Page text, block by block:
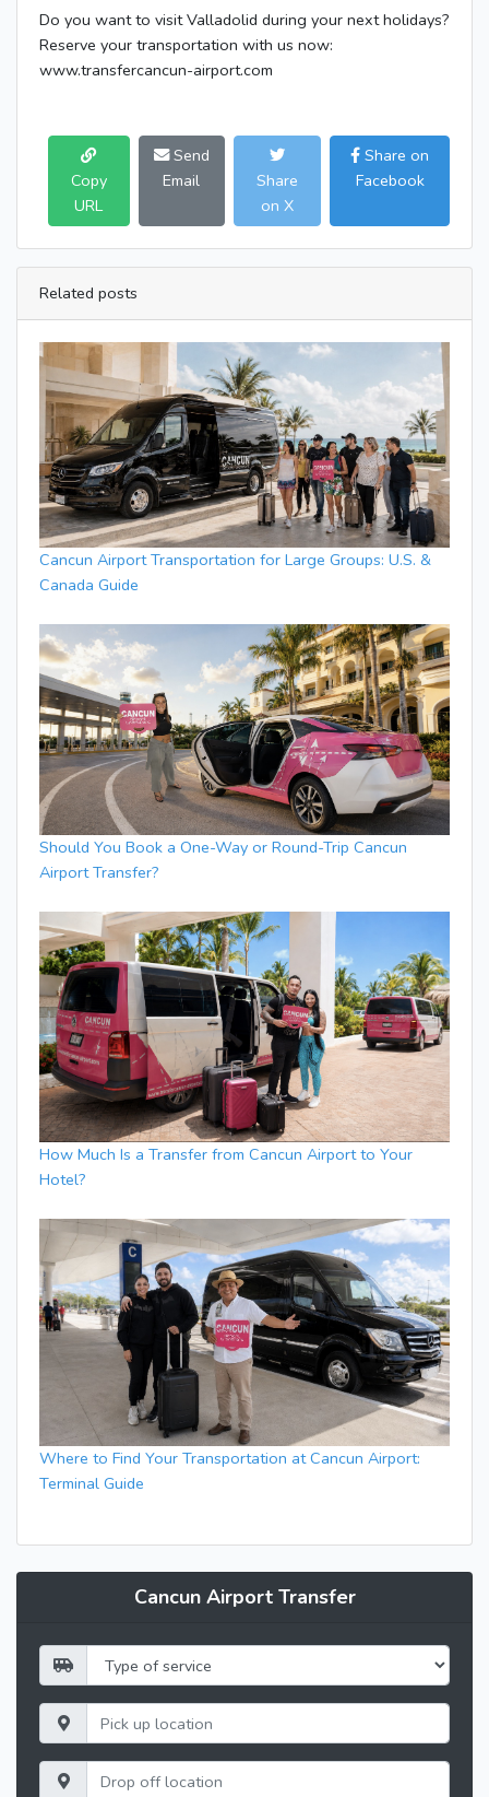
Do you want to visit Valladolid during your next holidays?
Reserve your transportation with us now:
www.transfercancun-airport.com
Copy
URL
Send
Email
Share
on X
Share on
Facebook
Related posts
Cancun Airport Transportation for Large Groups: U.S. &
Canada Guide
Should You Book a One-Way or Round-Trip Cancun
Airport Transfer?
How Much Is a Transfer from Cancun Airport to Your
Hotel?
Where to Find Your Transportation at Cancun Airport:
Terminal Guide
Cancun Airport Transfer